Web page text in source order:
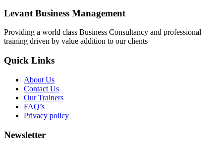
Levant Business Management
Providing a world class Business Consultancy and professional
training driven by value addition to our clients
Quick Links
About Us
Contact Us
Our Trainers
FAQ’s
Privacy policy
Newsletter